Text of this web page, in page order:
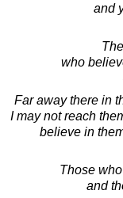
and
who
Far away there in
I may not reach
believe in
Those
and